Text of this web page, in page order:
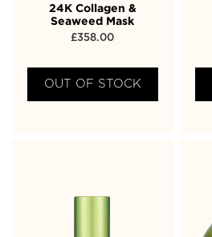
24K Collagen &
Seaweed Mask
£358.00
OUT OF STOCK